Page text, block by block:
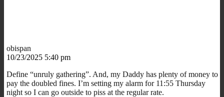
obispan
10/23/2025 5:40 pm
Define “unruly gathering”. And, my Daddy has plenty of money to
pay the doubled fines. I’m setting my alarm for 11:55 Thursday
night so I can go outside to piss at the regular rate.